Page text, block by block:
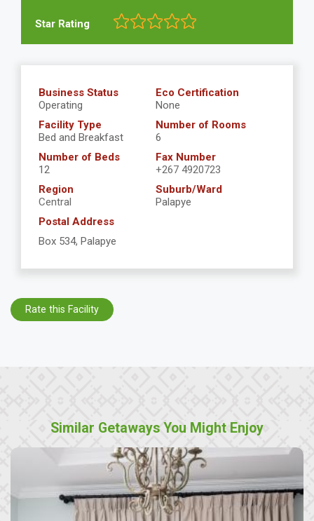
Star Rating
Business Status
Operating
Eco Certification
None
Facility Type
Bed and Breakfast
Number of Rooms
6
Number of Beds
12
Fax Number
+267 4920723
Region
Central
Suburb/Ward
Palapye
Postal Address
Box 534, Palapye
Rate this Facility
Similar Getaways You Might Enjoy